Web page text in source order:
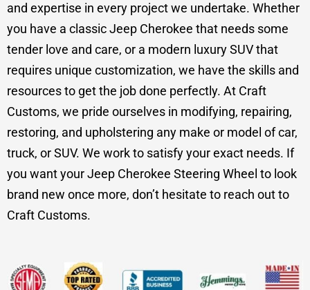
and expertise in every project we undertake. Whether
you have a classic Jeep Cherokee that needs some
tender love and care, or a modern luxury SUV that
requires unique customization, we have the skills and
resources to get the job done perfectly. At Craft
Customs, we pride ourselves in modifying, repairing,
restoring, and upholstering any make or model of car,
truck, or SUV. We work to satisfy your exact needs. If
you want your Jeep Cherokee Steering Wheel to look
brand new once more, don’t hesitate to reach out to
Craft Customs.